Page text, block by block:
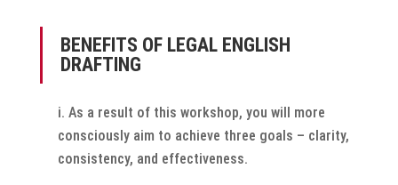
BENEFITS OF LEGAL ENGLISH
DRAFTING
As a result of this workshop, you will more
consciously aim to achieve three goals – clarity,
consistency, and effectiveness.